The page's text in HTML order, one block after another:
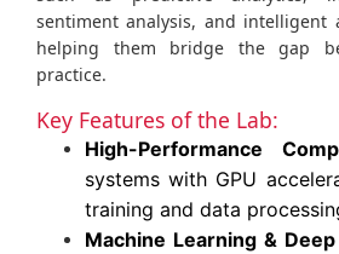
sentiment analysis, and intelligent
helping them bridge the gap
practice.
Key Features of the Lab:
High-Performance
systems with GPU
training and data
Machine Learning &